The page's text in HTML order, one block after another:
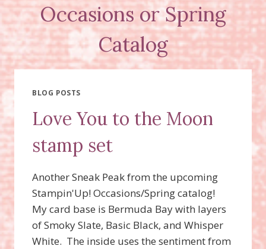
Occasions or Spring
Catalog
BLOG POSTS
Love You to the Moon
stamp set
Another Sneak Peak from the upcoming
Stampin'Up! Occasions/Spring catalog!
My card base is Bermuda Bay with layers
of Smoky Slate, Basic Black, and Whisper
White. The inside uses the sentiment from